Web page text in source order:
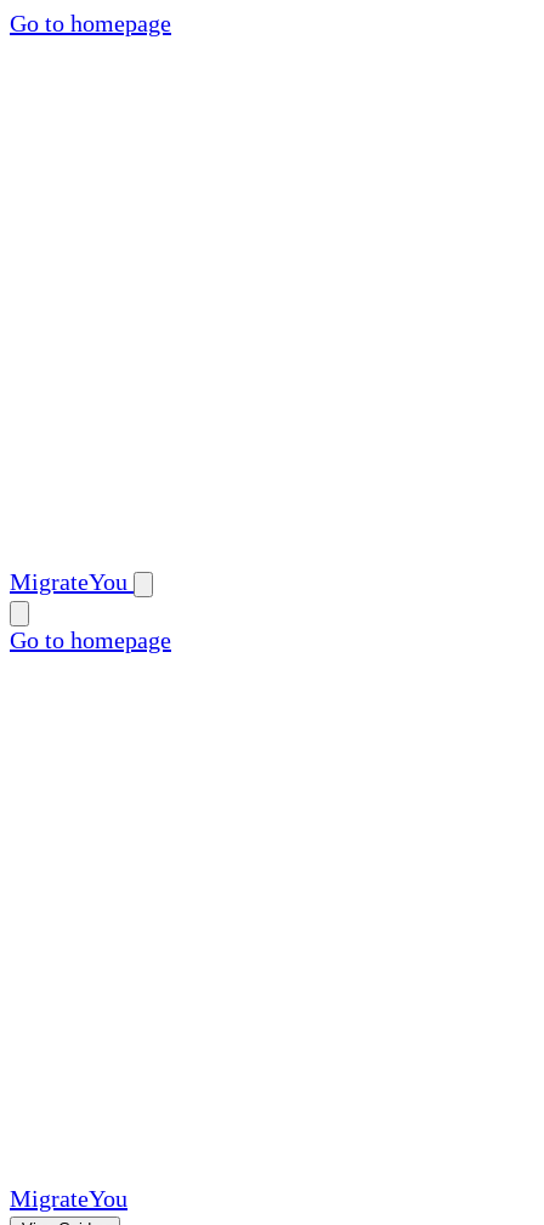
Go to homepage
MigrateYou
Go to homepage
MigrateYou